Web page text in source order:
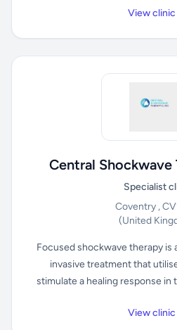
View
Central Shockwave
Specialist
Coventry ,
(United
Focused shockwave therapy is
invasive treatment that
stimulate a healing response in
View